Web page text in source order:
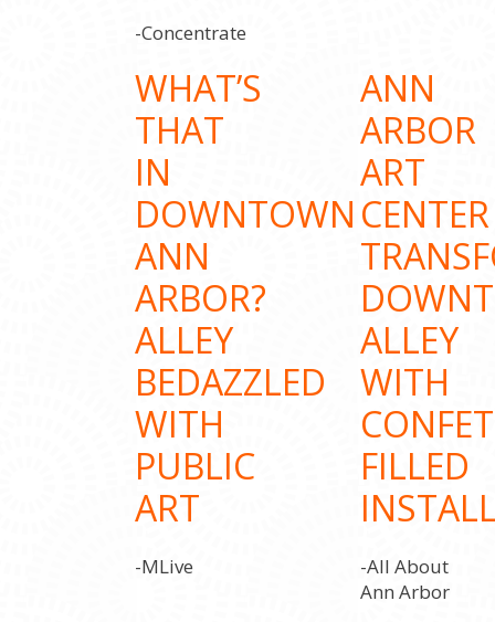
-Concentrate
WHAT’S
THAT
IN
DOWNTOWN
ANN
ARBOR?
ALLEY
BEDAZZLED
WITH
PUBLIC
ART
-MLive
ANN
ARBOR
ART
CENTER
ALLEY
WITH
FILLED
-All About
Ann Arbor